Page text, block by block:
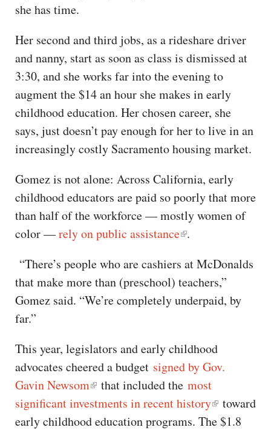
she has time.
Her second and third jobs, as a rideshare driver
and nanny, start as soon as class is dismissed at
3:30, and she works far into the evening to
augment the $14 an hour she makes in early
childhood education. Her chosen career, she
says, just doesn’t pay enough for her to live in an
increasingly costly Sacramento housing market.
Gomez is not alone: Across California, early
childhood educators are paid so poorly that more
than half of the workforce — mostly women of
color —rely on public assistance .
“There’s people who are cashiers at McDonalds
that make more than (preschool) teachers,”
Gomez said. “We’re completely underpaid, by
far.”
This year, legislators and early childhood
advocates cheered a budget signed by Gov.
Gavin Newsom
that included the most
significant investments in recent history
toward
early childhood education programs. The $1.8